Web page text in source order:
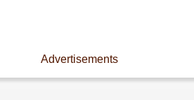
Advertisements